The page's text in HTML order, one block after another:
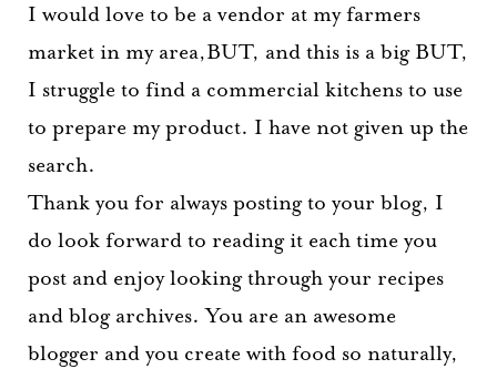
I would love to be a vendor at my farmers
market in my area,BUT, and this is a big BUT,
I struggle to find a commercial kitchens to use
to prepare my product. I have not given up the
search.
Thank you for always posting to your blog, I
do look forward to reading it each time you
post and enjoy looking through your recipes
and blog archives. You are an awesome
blogger and you create with food so naturally,